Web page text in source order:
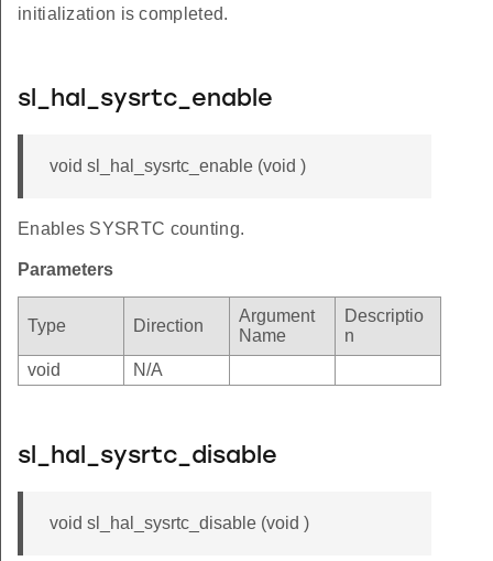
initialization is completed.
sl_hal_sysrtc_enable
void sl_hal_sysrtc_enable (void )
Enables SYSRTC counting.
Parameters
Type Direction
Argument
Name
Descriptio
n
void
N/A
sl_hal_sysrtc_disable
void sl_hal_sysrtc_disable (void )